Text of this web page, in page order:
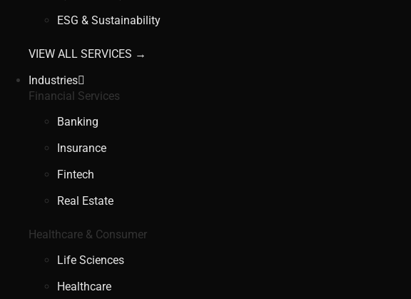
ESG & Sustainability
VIEW ALL SERVICES →
Industries
Financial Services
Banking
Insurance
Fintech
Real Estate
Healthcare & Consumer
Life Sciences
Healthcare